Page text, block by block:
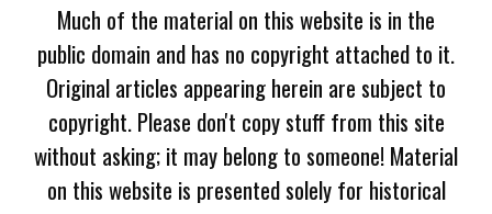
Much of the material on this website is in the
public domain and has no copyright attached to it.
Original articles appearing herein are subject to
copyright. Please don't copy stuff from this site
without asking; it may belong to someone! Material
on this website is presented solely for historical